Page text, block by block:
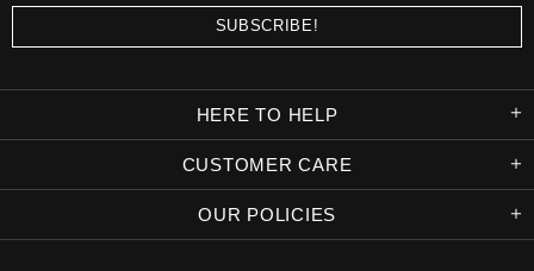
HERE TO HELP
CUSTOMER CARE
OUR POLICIES